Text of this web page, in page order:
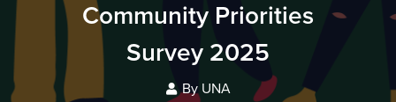
Community Priorities
Survey 2025
By UNA